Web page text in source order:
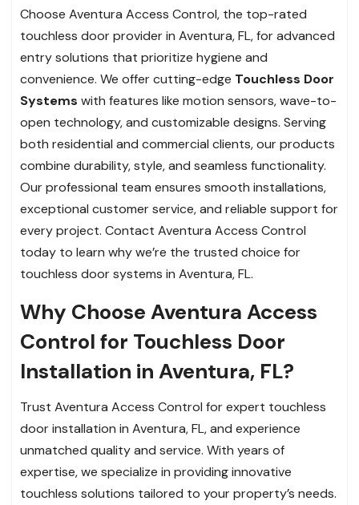
Choose Aventura Access Control, the top-rated
touchless door provider in Aventura, FL, for advanced
entry solutions that prioritize hygiene and
convenience. We offer cutting-edge Touchless Door
Systems with features like motion sensors, wave-to-
open technology, and customizable designs. Serving
both residential and commercial clients, our products
combine durability, style, and seamless functionality.
Our professional team ensures smooth installations,
exceptional customer service, and reliable support for
every project. Contact Aventura Access Control
today to learn why we’re the trusted choice for
touchless door systems in Aventura, FL.
Why Choose Aventura Access
Control for Touchless Door
Installation in Aventura, FL?
Trust Aventura Access Control for expert touchless
door installation in Aventura, FL, and experience
unmatched quality and service. With years of
expertise, we specialize in providing innovative
touchless solutions tailored to your property’s needs.